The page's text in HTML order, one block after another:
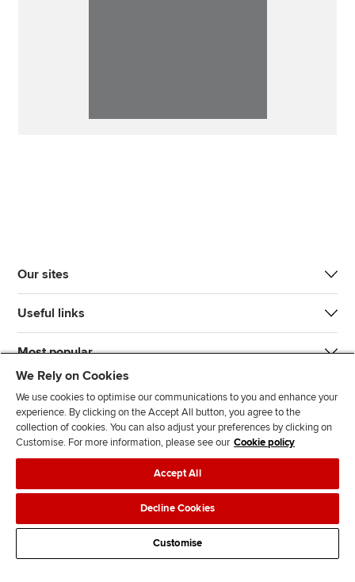
Our sites
Useful links
Most popular
n
s
l
l
o
w
l
l
o
w
T
k
d
s
Legal policiesData protection & cookies
AdvertisingSite mapContact us
We Rely on Cookies
We use cookies to optimise our communications to you and enhance your
experience. By clicking on the Accept All button, you agree to the
collection of cookies. You can also adjust your preferences by clicking on
Customise. For more information, please see our Cookie policy
Accept All
Decline Cookies
Customise